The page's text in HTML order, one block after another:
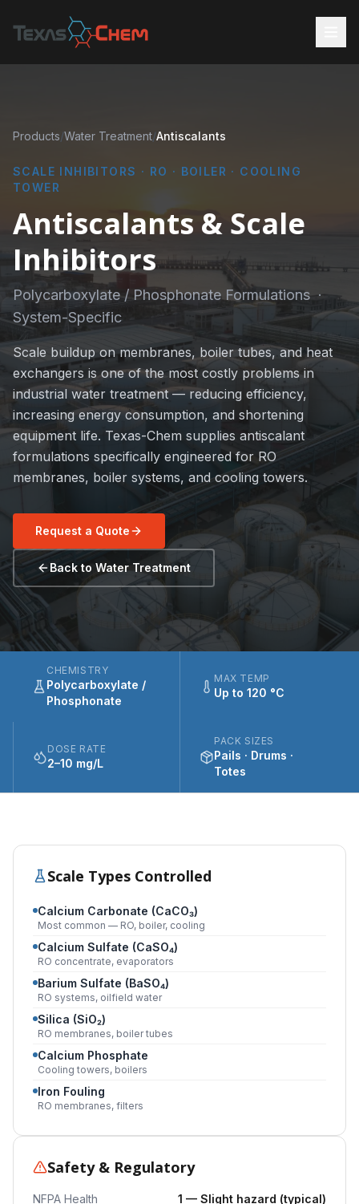
Products/Water Treatment/Antiscalants
SCALE INHIBITORS · RO · BOILER · COOLING
TOWER
Antiscalants & Scale
Inhibitors
Polycarboxylate / Phosphonate Formulations ·
System-Specific
Scale buildup on membranes, boiler tubes, and heat
exchangers is one of the most costly problems in
industrial water treatment — reducing efficiency,
increasing energy consumption, and shortening
equipment life. Texas-Chem supplies antiscalant
formulations specifically engineered for RO
membranes, boiler systems, and cooling towers.
Request a Quote
Back to Water Treatment
CHEMISTRY
Polycarboxylate /
Phosphonate
MAX TEMP
Up to 120 °C
DOSE RATE
2–10 mg/L
PACK SIZES
Pails · Drums ·
Totes
Scale Types Controlled
Calcium Carbonate (CaCO₃)
Most common — RO, boiler, cooling
Calcium Sulfate (CaSO₄)
RO concentrate, evaporators
Barium Sulfate (BaSO₄)
RO systems, oilfield water
Silica (SiO₂)
RO membranes, boiler tubes
Calcium Phosphate
Cooling towers, boilers
Iron Fouling
RO membranes, filters
Safety & Regulatory
NFPA Health
1 — Slight hazard (typical)